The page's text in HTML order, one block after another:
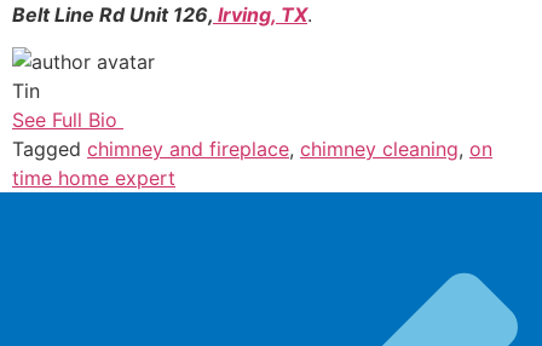
Belt Line Rd Unit 126, Irving, TX.
Tin
See Full Bio
Tagged chimney and fireplace, chimney cleaning, on
time home expert